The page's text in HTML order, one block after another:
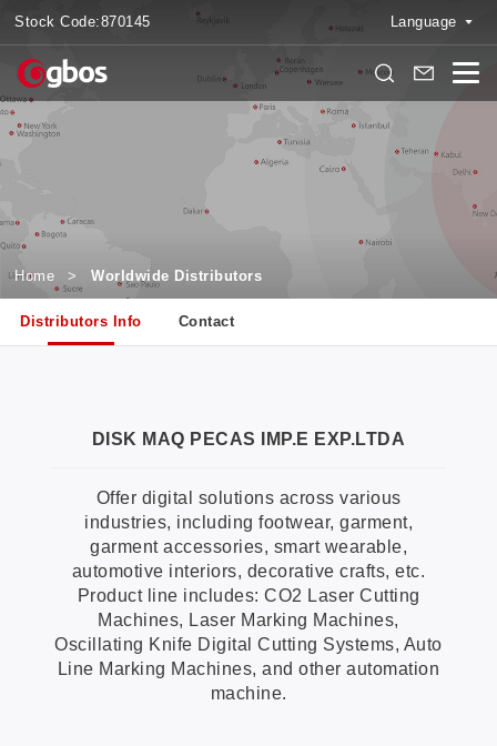
Stock Code:870145 Language
Home > Worldwide Distributors
Distributors Info Contact
DISK MAQ PECAS IMP.E EXP.LTDA
Offer digital solutions across various
industries, including footwear, garment,
garment accessories, smart wearable,
automotive interiors, decorative crafts, etc.
Product line includes: CO2 Laser Cutting
Machines, Laser Marking Machines,
Oscillating Knife Digital Cutting Systems, Auto
Line Marking Machines, and other automation
machine.